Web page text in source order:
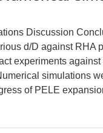
Discussion
d/D against RHA
experiments against
simulations
of PELE